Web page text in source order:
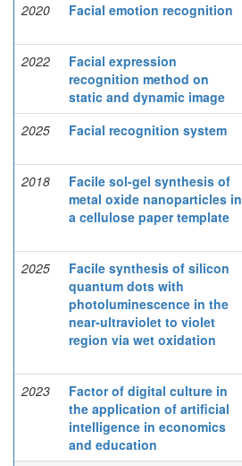
2020 Facial emotion recognition
2022
Facial expression
recognition method on
static and dynamic image
2025 Facial recognition system
2018
Facile sol-gel synthesis of
metal oxide nanoparticles in
a cellulose paper template
2025
Facile synthesis of silicon
quantum dots with
photoluminescence in the
near-ultraviolet to violet
region via wet oxidation
2023
Factor of digital culture in
the application of artificial
intelligence in economics
and education